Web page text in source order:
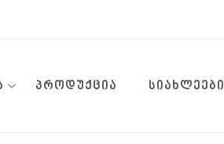
ᲞᲠᲝᲓᲣᲥᲪᲘᲐ ᲡᲘᲐᲮᲚᲔᲔᲑᲘ